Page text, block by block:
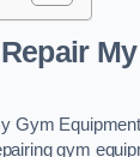
Gym
gym